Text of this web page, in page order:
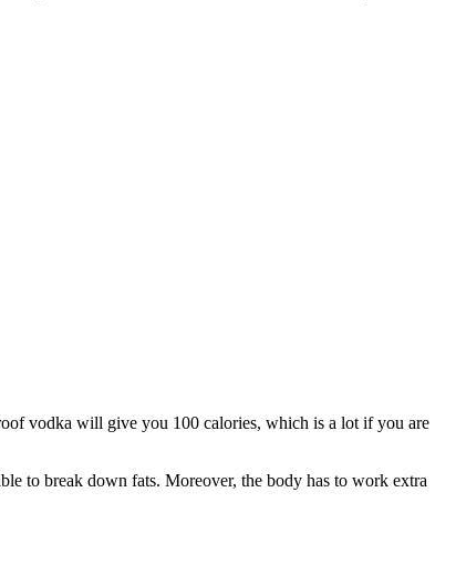
vodka will give you 100 calories, which is a lot if you are
to break down fats. Moreover, the body has to work extra